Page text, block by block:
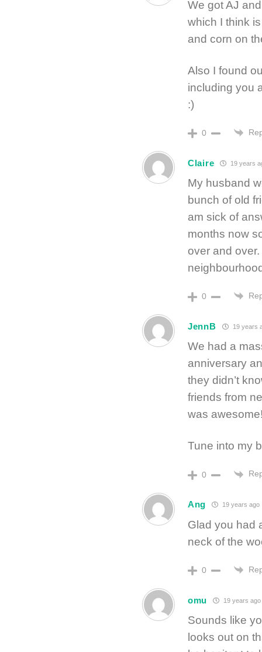
We got AJ
which I think
and corn on
Also I found
including you
:)
0
Claire 19 years
My husband
bunch of old
am sick of
months now
over and
0
JennB 19 years
We had a
anniversary
they didn’t
friends from
was
Tune into my
0
Ang 19 years ago
Glad you had
neck of the
0
omu 19 years ago
Sounds like
looks out on